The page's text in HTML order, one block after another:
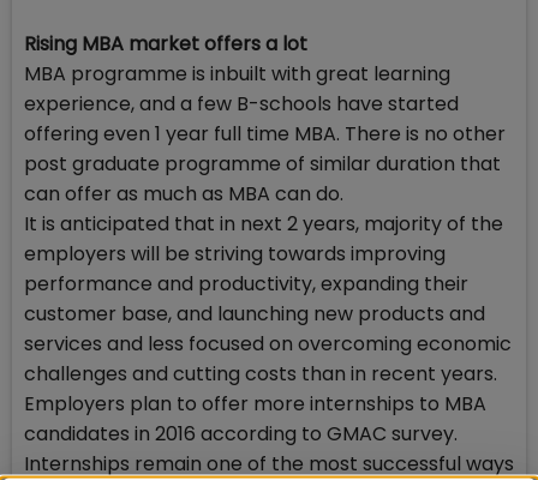
Rising MBA market offers a lot
MBA programme is inbuilt with great learning
experience, and a few B-schools have started
offering even 1 year full time MBA. There is no other
post graduate programme of similar duration that
can offer as much as MBA can do.
It is anticipated that in next 2 years, majority of the
employers will be striving towards improving
performance and productivity, expanding their
customer base, and launching new products and
services and less focused on overcoming economic
challenges and cutting costs than in recent years.
Employers plan to offer more internships to MBA
candidates in 2016 according to GMAC survey.
Internships remain one of the most successful ways